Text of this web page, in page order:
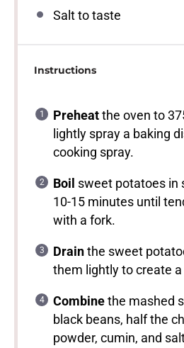
Salt to taste
Instructions
Preheatthe oven to
lightly spray a baking
cooking spray.
Boil sweet potatoes in
10-15 minutes until
with a fork.
Drainthe sweet
them lightly to create
Combinethe mashed
black beans, half the
powder, cumin, and